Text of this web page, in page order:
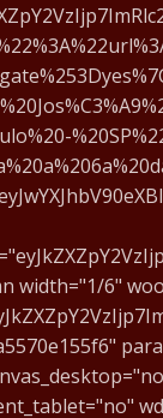
width="1/6"